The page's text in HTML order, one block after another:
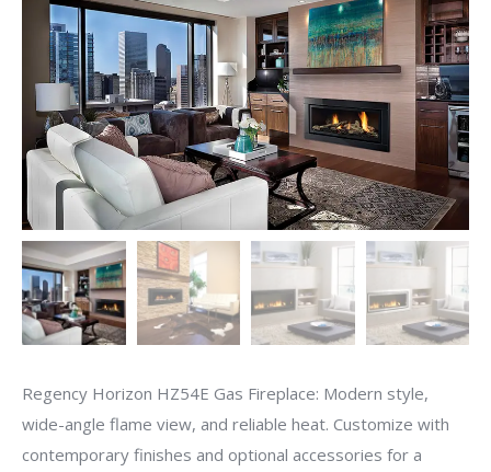
Regency Horizon HZ54E Gas Fireplace: Modern style,
wide-angle flame view, and reliable heat. Customize with
contemporary finishes and optional accessories for a